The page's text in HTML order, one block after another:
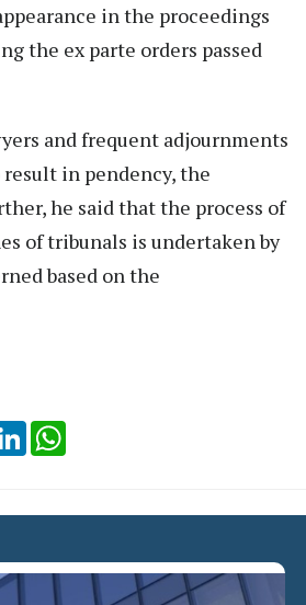
in the proceedings
the ex parte orders passed
and frequent adjournments
in pendency, the
he said that the process of
of tribunals is undertaken by
based on the
LinkedIn